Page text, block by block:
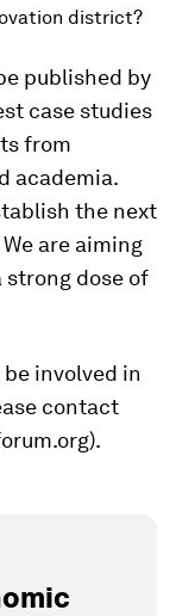
district?
published by
case studies
from
academia.
the next
are aiming
dose of
involved in
contact